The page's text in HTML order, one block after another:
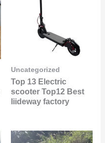
Uncategorized
Top 13 Electric
scooter Top12 Best
liideway factory